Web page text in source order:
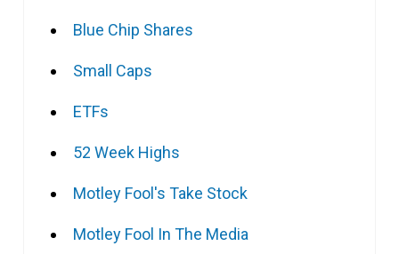
Blue Chip Shares
Small Caps
ETFs
52 Week Highs
Motley Fool's Take Stock
Motley Fool In The Media